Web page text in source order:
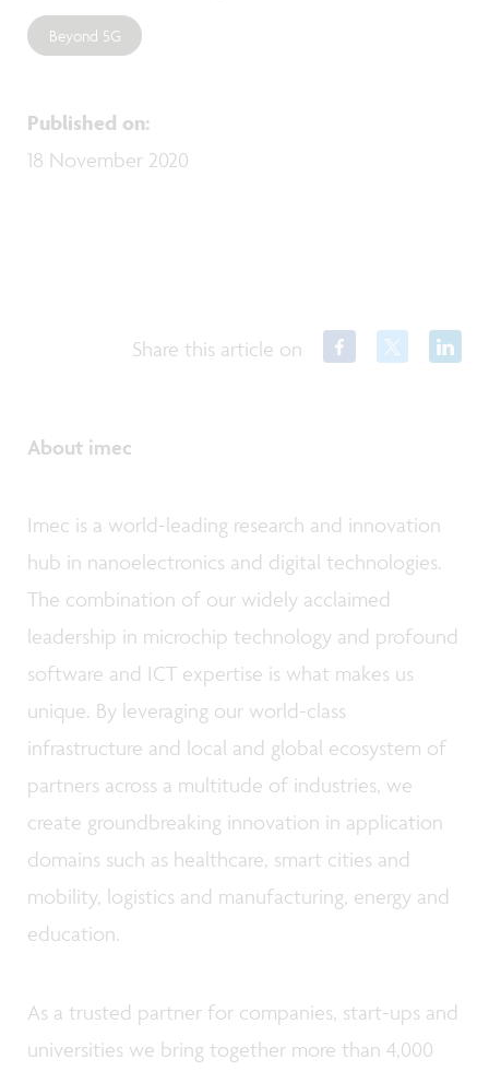
Beyond 5G
Published on:
18 November 2020
Share this article on
About imec
Imec is a world-leading research and innovation
hub in nanoelectronics and digital technologies.
The combination of our widely acclaimed
leadership in microchip technology and profound
software and ICT expertise is what makes us
unique. By leveraging our world-class
infrastructure and local and global ecosystem of
partners across a multitude of industries, we
create groundbreaking innovation in application
domains such as healthcare, smart cities and
mobility, logistics and manufacturing, energy and
education.
As a trusted partner for companies, start-ups and
universities we bring together more than 4,000